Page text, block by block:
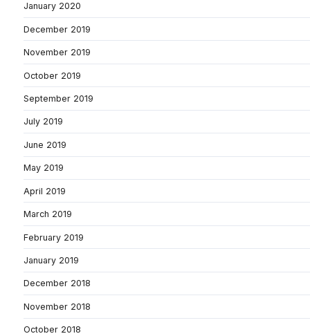
January 2020
December 2019
November 2019
October 2019
September 2019
July 2019
June 2019
May 2019
April 2019
March 2019
February 2019
January 2019
December 2018
November 2018
October 2018